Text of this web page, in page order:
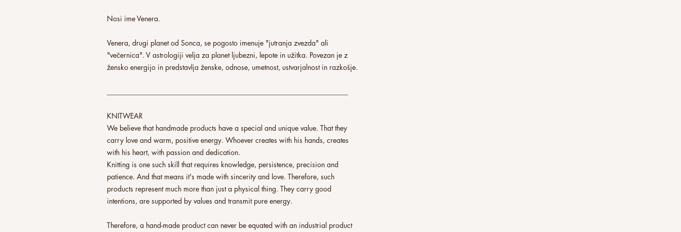
Nosi ime Venera.
Venera, drugi planet od Sonca, se pogosto imenuje "jutranja zvezda" ali
"večernica". V astrologiji velja za planet ljubezni, lepote in užitka. Povezan je z
žensko energijo in predstavlja ženske, odnose, umetnost, ustvarjalnost in razkošje.
KNITWEAR
We believe that handmade products have a special and unique value. That they
carry love and warm, positive energy. Whoever creates with his hands, creates
with his heart, with passion and dedication.
Knitting is one such skill that requires knowledge, persistence, precision and
patience. And that means it's made with sincerity and love. Therefore, such
products represent much more than just a physical thing. They carry good
intentions, are supported by values and transmit pure energy.
Therefore, a hand-made product can never be equated with an industrial product